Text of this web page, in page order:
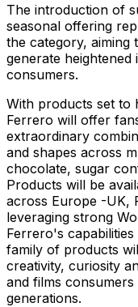
The introduction of
seasonal offering
the category, aiming
generate
consumers.
With products set to
Ferrero will offer
extraordinary
and shapes across
chocolate, sugar
Products will be
across Europe -UK,
leveraging strong
Ferrero's
family of products
creativity, curiosity
and films
generations.